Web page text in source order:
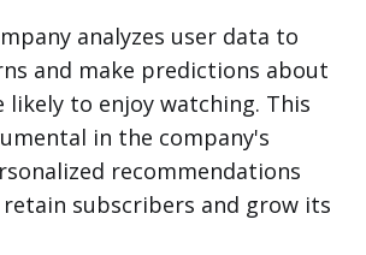
analyzes user data to
and make predictions about
likely to enjoy watching. This
in the company's
recommendations
subscribers and grow its